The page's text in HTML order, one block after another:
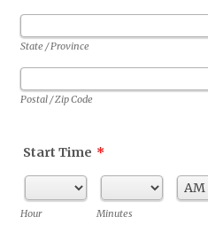
State / Province
Postal / Zip Code
Start Time *
Hour Minutes